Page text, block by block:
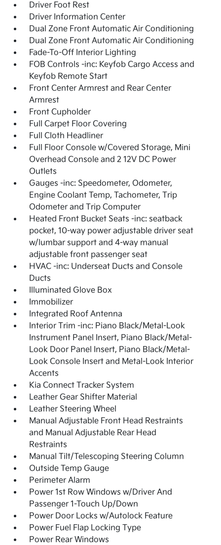
Driver Foot Rest
Driver Information Center
Dual Zone Front Automatic Air Conditioning
Dual Zone Front Automatic Air Conditioning
Fade-To-Off Interior Lighting
FOB Controls -inc: Keyfob Cargo Access and
Keyfob Remote Start
Front Center Armrest and Rear Center
Armrest
Front Cupholder
Full Carpet Floor Covering
Full Cloth Headliner
Full Floor Console w/Covered Storage, Mini
Overhead Console and 2 12V DC Power
Outlets
Gauges -inc: Speedometer, Odometer,
Engine Coolant Temp, Tachometer, Trip
Odometer and Trip Computer
Heated Front Bucket Seats -inc: seatback
pocket, 10-way power adjustable driver seat
w/lumbar support and 4-way manual
adjustable front passenger seat
HVAC -inc: Underseat Ducts and Console
Ducts
Illuminated Glove Box
Immobilizer
Integrated Roof Antenna
Interior Trim -inc: Piano Black/Metal-Look
Instrument Panel Insert, Piano Black/Metal-
Look Door Panel Insert, Piano Black/Metal-
Look Console Insert and Metal-Look Interior
Accents
Kia Connect Tracker System
Leather Gear Shifter Material
Leather Steering Wheel
Manual Adjustable Front Head Restraints
and Manual Adjustable Rear Head
Restraints
Manual Tilt/Telescoping Steering Column
Outside Temp Gauge
Perimeter Alarm
Power 1st Row Windows w/Driver And
Passenger 1-Touch Up/Down
Power Door Locks w/Autolock Feature
Power Fuel Flap Locking Type
Power Rear Windows